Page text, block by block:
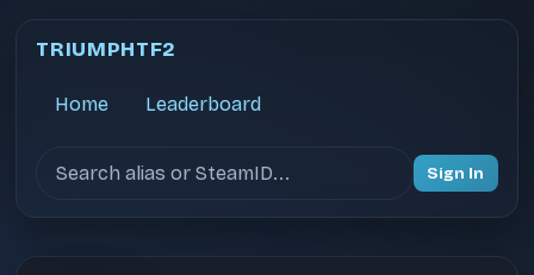
TRIUMPHTF2
Home Leaderboard
Sign In